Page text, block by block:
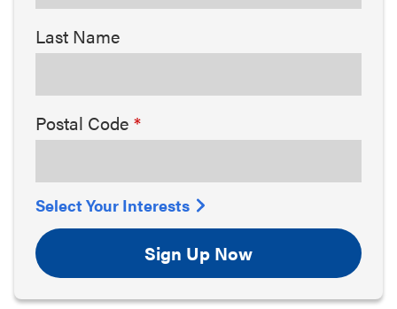
Last Name
Postal Code
Select Your Interests
Sign Up Now